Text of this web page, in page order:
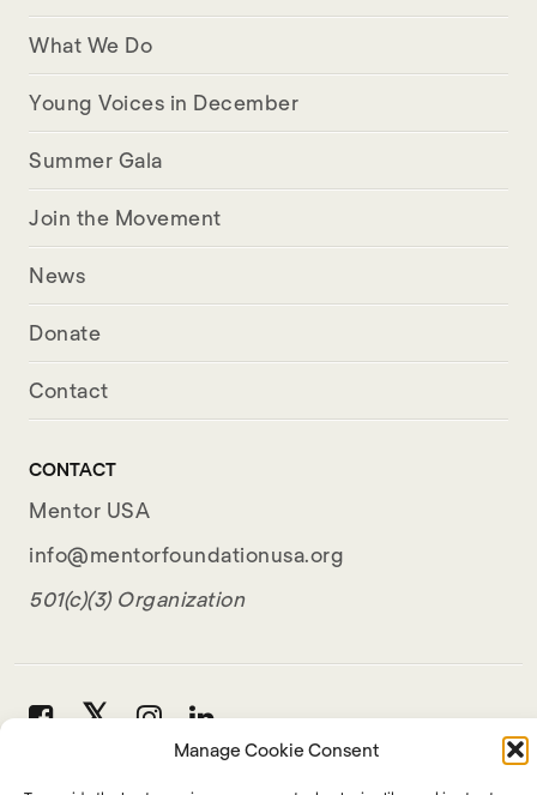
Manage Cookie Consent
What We Do
Young Voices in December
Summer Gala
Join the Movement
News
Donate
Contact
CONTACT
Mentor USA
info@mentorfoundationusa.org
501(c)(3) Organization